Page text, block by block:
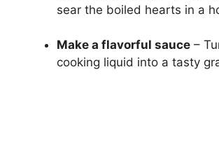
sear the boiled hearts in a
Make a flavorful sauce –
cooking liquid into a tasty